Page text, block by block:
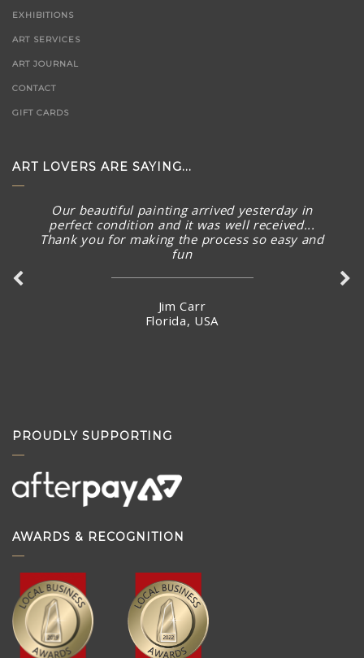
EXHIBITIONS
ART SERVICES
ART JOURNAL
CONTACT
GIFT CARDS
ART LOVERS ARE SAYING...
Our beautiful painting arrived yesterday in
perfect condition and it was well received...
Thank you for making the process so easy and
fun
Jim Carr
Florida, USA
PROUDLY SUPPORTING
AWARDS & RECOGNITION